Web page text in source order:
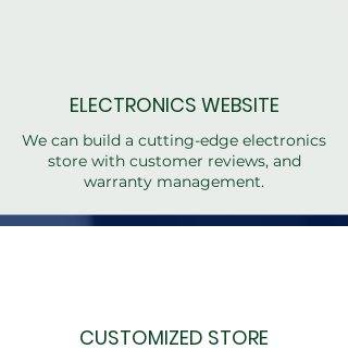
ELECTRONICS WEBSITE
We can build a cutting-edge electronics
store with customer reviews, and
warranty management.
CUSTOMIZED STORE